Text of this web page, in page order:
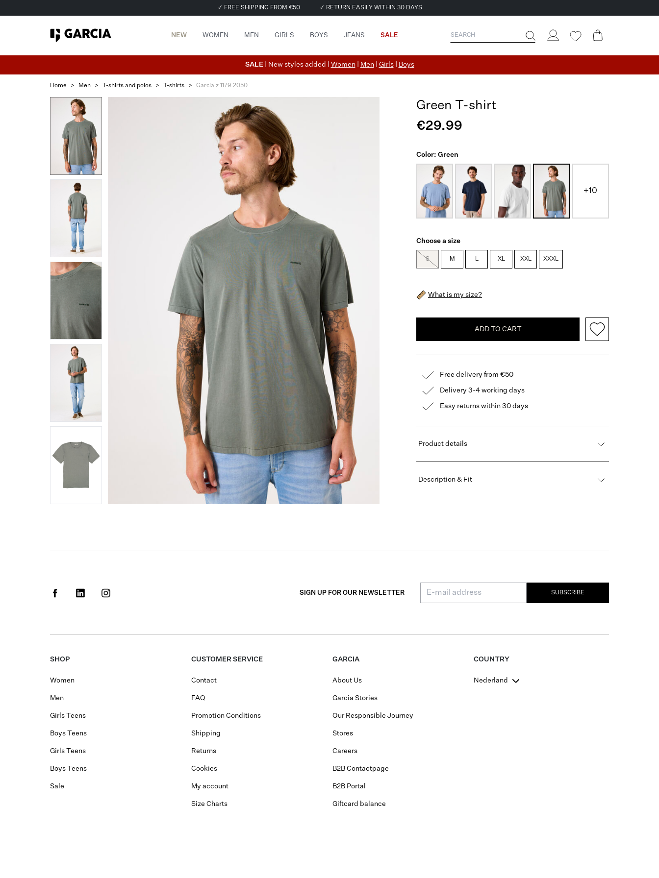
✓ FREE SHIPPING FROM €50 ✓ RETURN EASILY WITHIN 30 DAYS
NEW WOMEN MEN GIRLS BOYS JEANS SALE
SALE | New styles added | Women| Men| Girls| Boys
Home > Men > T-shirts and polos > T-shirts > Garcia z 1179 2050
Green T-shirt
€29.99
Color: Green
+10
Choose a size
S M L XL XXL XXXL
What is my size?
ADD TO CART
Free delivery from €50
Delivery 3-4 working days
Easy returns within 30 days
Product details
Description & Fit
SIGN UP FOR OUR NEWSLETTER SUBSCRIBE
SHOP
Women
Men
Girls Teens
Boys Teens
Girls Teens
Boys Teens
Sale
CUSTOMER SERVICE
Contact
FAQ
Promotion Conditions
Shipping
Returns
Cookies
My account
Size Charts
GARCIA
About Us
Garcia Stories
Our Responsible Journey
Stores
Careers
B2B Contactpage
B2B Portal
Giftcard balance
COUNTRY
Nederland